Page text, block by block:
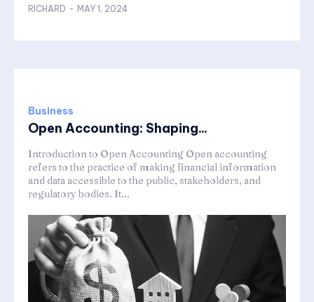
RICHARD - MAY 1, 2024
Business
Open Accounting: Shaping...
Introduction to Open Accounting Open accounting
refers to the practice of making financial information
and data accessible to the public, stakeholders, and
regulatory bodies. It...